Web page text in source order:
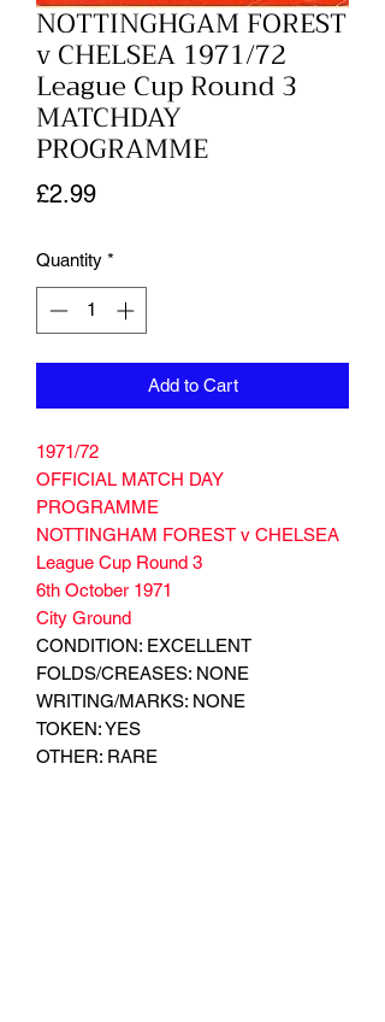
NOTTINGHGAM FOREST
v CHELSEA 1971/72
League Cup Round 3
MATCHDAY
PROGRAMME
£2.99Price
Quantity *
Add to Cart
1971/72
OFFICIAL MATCH DAY
PROGRAMME
NOTTINGHAM FOREST v CHELSEA
League Cup Round 3
6th October 1971
City Ground
CONDITION: EXCELLENT
FOLDS/CREASES: NONE
WRITING/MARKS: NONE
TOKEN: YES
OTHER: RARE